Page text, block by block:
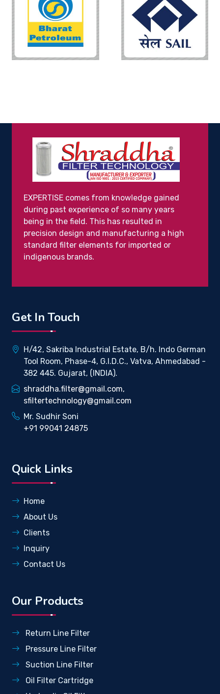
EXPERTISE comes from knowledge gained
during past experience of so many years
being in the field. This has resulted in
precision design and manufacturing a high
standard filter elements for imported or
indigenous brands.
Get In Touch
H/42, Sakriba Industrial Estate, B/h. Indo German
Tool Room, Phase-4, G.I.D.C., Vatva, Ahmedabad -
382 445. Gujarat, (INDIA).
shraddha.filter@gmail.com,
sfiltertechnology@gmail.com
Mr. Sudhir Soni
+91 99041 24875
Quick Links
Home
About Us
Clients
Inquiry
Contact Us
Our Products
Return Line Filter
Pressure Line Filter
Suction Line Filter
Oil Filter Cartridge